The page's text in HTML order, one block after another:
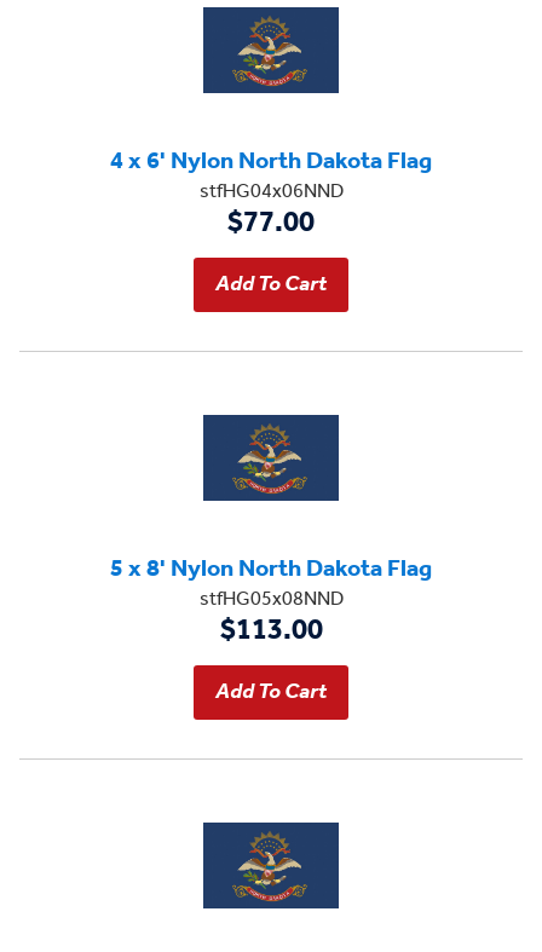
4 x 6' Nylon North Dakota Flag
stfHG04x06NND
$77.00
5 x 8' Nylon North Dakota Flag
stfHG05x08NND
$113.00